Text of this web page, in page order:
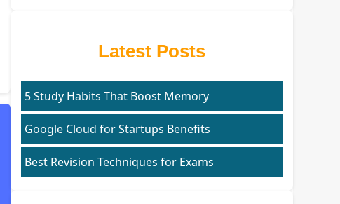
Latest Posts
5 Study Habits That Boost Memory
Google Cloud for Startups Benefits
Best Revision Techniques for Exams